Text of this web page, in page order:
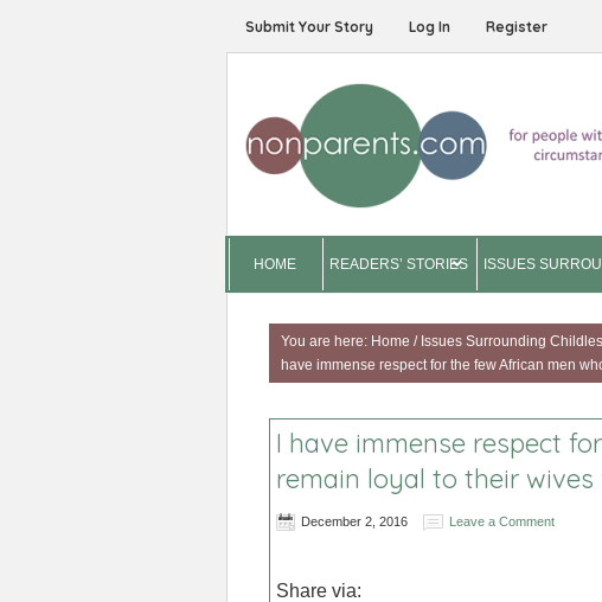
Submit Your Story Log In Register
HOME READERS’ STORIES ISSUES
You are here: Home / Issues Surrounding
have immense respect for the few African men
I have immense respect
remain loyal to their
December 2, 2016 Leave a Comment
Share via: